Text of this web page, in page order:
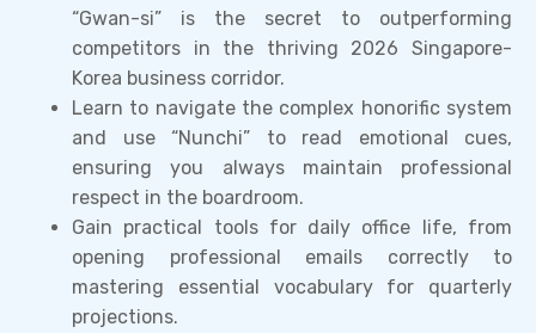
“Gwan-si” is the secret to outperforming
competitors in the thriving 2026 Singapore-
Korea business corridor.
Learn to navigate the complex honorific system
and use “Nunchi” to read emotional cues,
ensuring you always maintain professional
respect in the boardroom.
Gain practical tools for daily office life, from
opening professional emails correctly to
mastering essential vocabulary for quarterly
projections.